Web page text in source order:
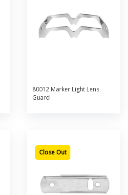
80012 Marker Light Lens
Guard
Close Out